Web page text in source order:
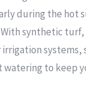
during the hot
synthetic turf,
irrigation systems,
watering to keep